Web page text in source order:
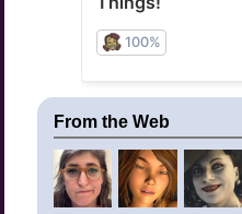
From the Web